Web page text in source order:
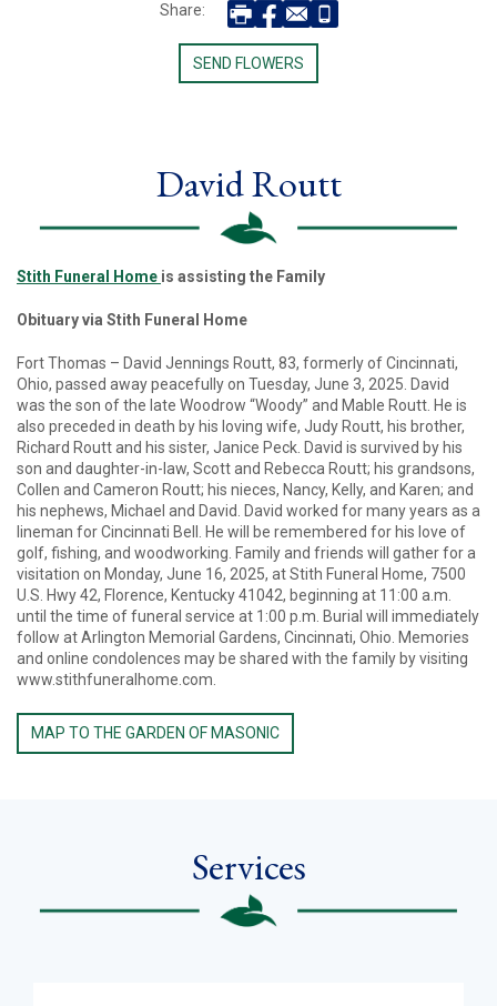
Share:
SEND FLOWERS
David Routt
Stith Funeral Home is assisting the Family
Obituary via Stith Funeral Home
Fort Thomas – David Jennings Routt, 83, formerly of Cincinnati,
Ohio, passed away peacefully on Tuesday, June 3, 2025. David
was the son of the late Woodrow “Woody” and Mable Routt. He is
also preceded in death by his loving wife, Judy Routt, his brother,
Richard Routt and his sister, Janice Peck. David is survived by his
son and daughter-in-law, Scott and Rebecca Routt; his grandsons,
Collen and Cameron Routt; his nieces, Nancy, Kelly, and Karen; and
his nephews, Michael and David. David worked for many years as a
lineman for Cincinnati Bell. He will be remembered for his love of
golf, fishing, and woodworking. Family and friends will gather for a
visitation on Monday, June 16, 2025, at Stith Funeral Home, 7500
U.S. Hwy 42, Florence, Kentucky 41042, beginning at 11:00 a.m.
until the time of funeral service at 1:00 p.m. Burial will immediately
follow at Arlington Memorial Gardens, Cincinnati, Ohio. Memories
and online condolences may be shared with the family by visiting
www.stithfuneralhome.com.
MAP TO THE GARDEN OF MASONIC
Services